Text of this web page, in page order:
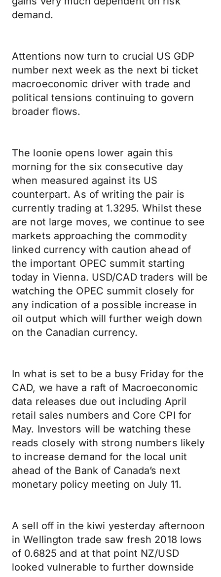
demand.
Attentions now turn to crucial US GDP
number next week as the next bi ticket
macroeconomic driver with trade and
political tensions continuing to govern
broader flows.
The loonie opens lower again this
morning for the six consecutive day
when measured against its US
counterpart. As of writing the pair is
currently trading at 1.3295. Whilst these
are not large moves, we continue to see
markets approaching the commodity
linked currency with caution ahead of
the important OPEC summit starting
today in Vienna. USD/CAD traders will be
watching the OPEC summit closely for
any indication of a possible increase in
oil output which will further weigh down
on the Canadian currency.
In what is set to be a busy Friday for the
CAD, we have a raft of Macroeconomic
data releases due out including April
retail sales numbers and Core CPI for
May. Investors will be watching these
reads closely with strong numbers likely
to increase demand for the local unit
ahead of the Bank of Canada’s next
monetary policy meeting on July 11.
A sell off in the kiwi yesterday afternoon
in Wellington trade saw fresh 2018 lows
of 0.6825 and at that point NZ/USD
looked vulnerable to further downside